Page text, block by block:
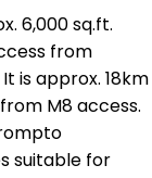
6,000 sq.ft.
from
is approx. 18km
M8 access.
suitable for